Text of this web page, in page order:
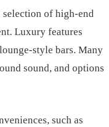
selection of high-end
Luxury features
style bars. Many
sound, and options
such as